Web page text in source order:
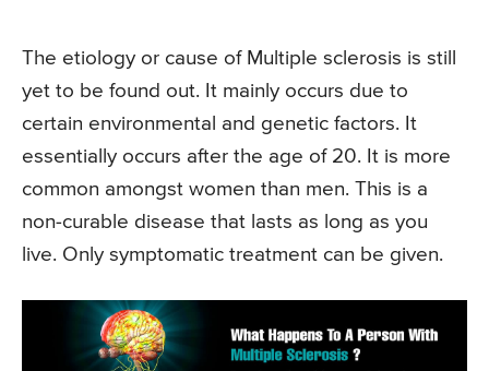
The etiology or cause of Multiple sclerosis is still
yet to be found out. It mainly occurs due to
certain environmental and genetic factors. It
essentially occurs after the age of 20. It is more
common amongst women than men. This is a
non-curable disease that lasts as long as you
live. Only symptomatic treatment can be given.